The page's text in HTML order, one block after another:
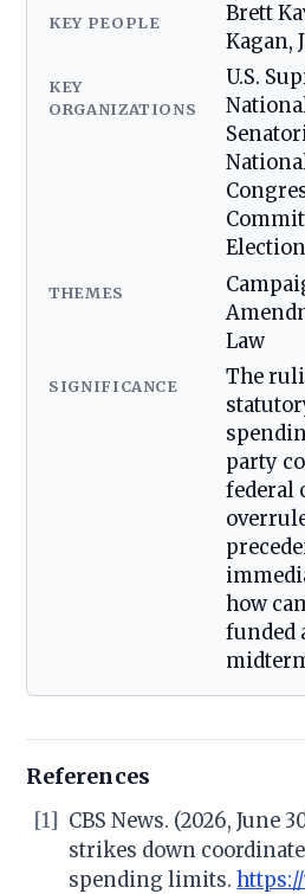
KEY PEOPLE
Brett
Kagan,
KEY
ORGANIZATIONS
U.S.
THEMES
Law
SIGNIFICANCE
The
party
federal
how
funded
References
[1]
CBS News. (2026, June
strikes down
spending limits.